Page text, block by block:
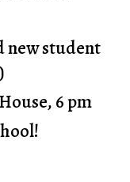
new student
6 pm